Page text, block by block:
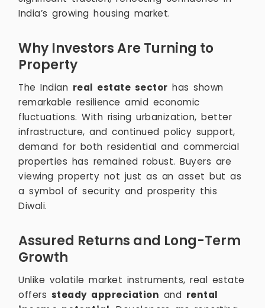
India’s growing housing market.
Why Investors Are Turning to
Property
The Indian real estate sector has shown
remarkable resilience amid economic
fluctuations. With rising urbanization, better
infrastructure, and continued policy support,
demand for both residential and commercial
properties has remained robust. Buyers are
viewing property not just as an asset but as
a symbol of security and prosperity this
Diwali.
Assured Returns and Long-Term
Growth
Unlike volatile market instruments, real estate
offers steady appreciation and rental